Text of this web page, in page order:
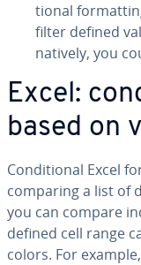
tion­al
filter defined
na­tive­ly, you
Excel:
based on
Con­di­tion­al Excel
comparing a list of
you can compare
defined cell range
colors. For